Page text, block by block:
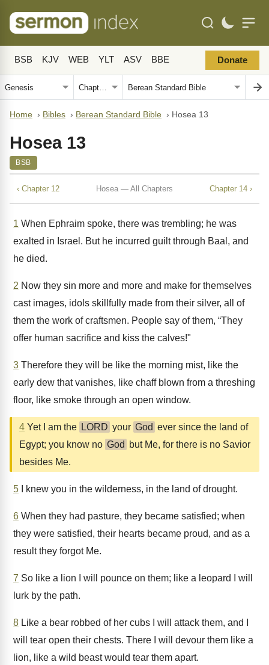
BSB KJV WEB YLT ASV BBE Donate
Home › Bibles › Berean Standard Bible › Hosea 13
Hosea 13
BSB
‹ Chapter 12 Hosea — All Chapters Chapter 14 ›
1 When Ephraim spoke, there was trembling; he was
exalted in Israel. But he incurred guilt through Baal, and
he died.
2 Now they sin more and more and make for themselves
cast images, idols skillfully made from their silver, all of
them the work of craftsmen. People say of them, “They
offer human sacrifice and kiss the calves!"
3 Therefore they will be like the morning mist, like the
early dew that vanishes, like chaff blown from a threshing
floor, like smoke through an open window.
4 Yet I am the LORD your God ever since the land of
Egypt; you know no God
but Me, for there is no Savior
besides Me.
5 I knew you in the wilderness, in the land of drought.
6 When they had pasture, they became satisfied; when
they were satisfied, their hearts became proud, and as a
result they forgot Me.
7 So like a lion I will pounce on them; like a leopard I will
lurk by the path.
8 Like a bear robbed of her cubs I will attack them, and I
will tear open their chests. There I will devour them like a
lion, like a wild beast would tear them apart.